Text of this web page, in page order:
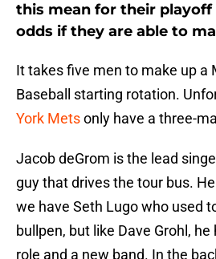
this mean for their playoff
odds if they are able to
It takes five men to make up a
Baseball starting rotation.
York Metsonly have a three-
Jacob deGrom is the lead
guy that drives the tour bus.
we have Seth Lugo who used
bullpen, but like Dave Grohl,
role and a new band. In the